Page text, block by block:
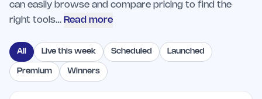
can easily browse and compare pricing to find the
right tools… Read more
All Live this week Scheduled Launched
Premium Winners